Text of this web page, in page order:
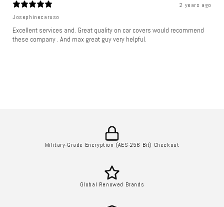
2 years ago
Josephinecaruso
Excellent services and. Great quality on car covers would recommend
these company . And max great guy very helpful.
Military-Grade Encryption (AES-256 Bit) Checkout
Global Renowed Brands